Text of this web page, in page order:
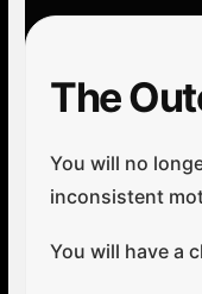
The
You will no
inconsistent
You will have a